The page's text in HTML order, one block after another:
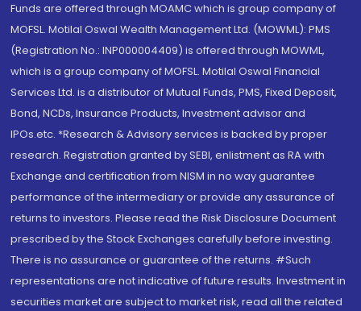
Funds are offered through MOAMC which is group company of
MOFSL. Motilal Oswal Wealth Management Ltd. (MOWML): PMS
(Registration No.: INP000004409) is offered through MOWML,
which is a group company of MOFSL. Motilal Oswal Financial
Services Ltd. is a distributor of Mutual Funds, PMS, Fixed Deposit,
Bond, NCDs, Insurance Products, Investment advisor and
IPOs.etc. *Research & Advisory services is backed by proper
research. Registration granted by SEBI, enlistment as RA with
Exchange and certification from NISM in no way guarantee
performance of the intermediary or provide any assurance of
returns to investors. Please read the Risk Disclosure Document
prescribed by the Stock Exchanges carefully before investing.
There is no assurance or guarantee of the returns. #Such
representations are not indicative of future results. Investment in
securities market are subject to market risk, read all the related